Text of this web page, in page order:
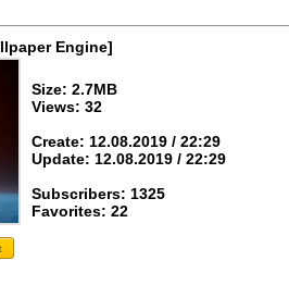
Engine]
Size: 2.7MB
Views: 32
Create: 12.08.2019 / 22:29
Update: 12.08.2019 / 22:29
Subscribers: 1325
Favorites: 22